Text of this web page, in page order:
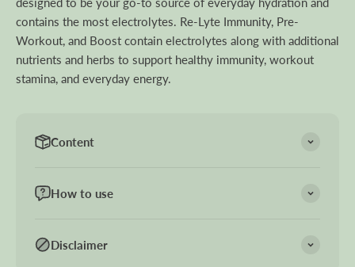
contains the most electrolytes. Re-Lyte Immunity, Pre-
Workout, and Boost contain electrolytes along with additional
nutrients and herbs to support healthy immunity, workout
stamina, and everyday energy.
Content
How to use
Disclaimer